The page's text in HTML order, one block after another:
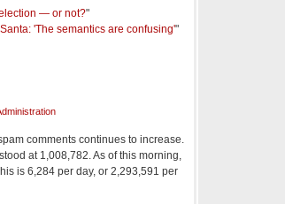
— or not?"
'The semantics are confusing'"
comments continues to increase.
at 1,008,782. As of this morning,
is 6,284 per day, or 2,293,591 per